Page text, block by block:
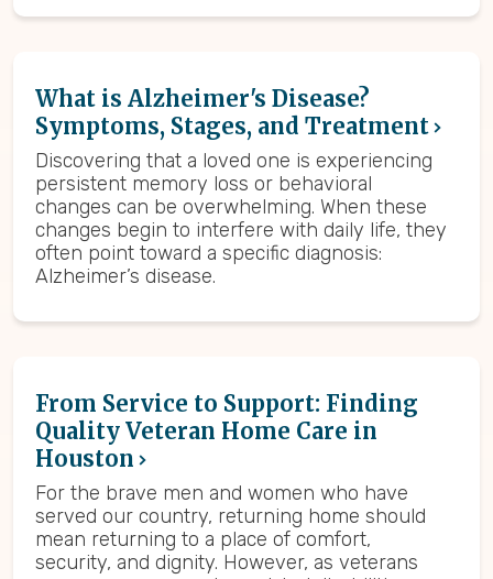
What is Alzheimer's Disease?
Symptoms, Stages, and Treatment
Discovering that a loved one is experiencing
persistent memory loss or behavioral
changes can be overwhelming. When these
changes begin to interfere with daily life, they
often point toward a specific diagnosis:
Alzheimer’s disease.
From Service to Support: Finding
Quality Veteran Home Care in
Houston
For the brave men and women who have
served our country, returning home should
mean returning to a place of comfort,
security, and dignity. However, as veterans